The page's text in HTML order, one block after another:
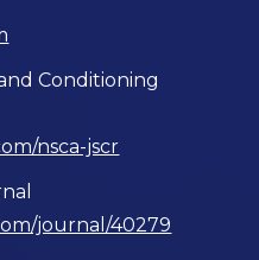
Conditioning
nsca-jscr
journal/40279